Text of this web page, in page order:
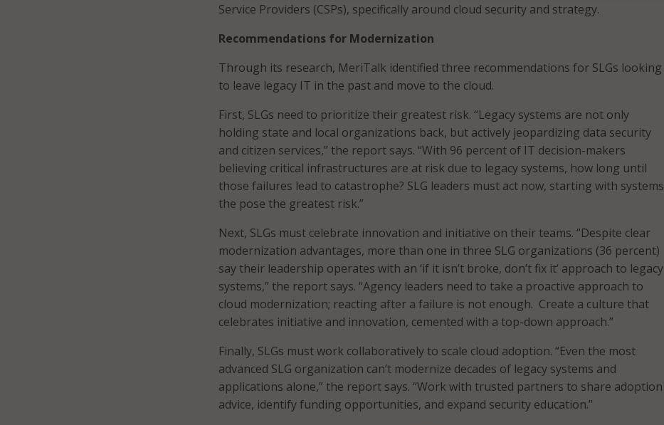
Service Providers (CSPs), specifically around cloud security and strategy.
Recommendations for Modernization
Through its research, MeriTalk identified three recommendations for SLGs looking
to leave legacy IT in the past and move to the cloud.
First, SLGs need to prioritize their greatest risk. “Legacy systems are not only
holding state and local organizations back, but actively jeopardizing data security
and citizen services,” the report says. “With 96 percent of IT decision-makers
believing critical infrastructures are at risk due to legacy systems, how long until
those failures lead to catastrophe? SLG leaders must act now, starting with systems
the pose the greatest risk.”
Next, SLGs must celebrate innovation and initiative on their teams. “Despite clear
modernization advantages, more than one in three SLG organizations (36 percent)
say their leadership operates with an ‘if it isn’t broke, don’t fix it’ approach to legacy
systems,” the report says. “Agency leaders need to take a proactive approach to
cloud modernization; reacting after a failure is not enough. Create a culture that
celebrates initiative and innovation, cemented with a top-down approach.”
Finally, SLGs must work collaboratively to scale cloud adoption. “Even the most
advanced SLG organization can’t modernize decades of legacy systems and
applications alone,” the report says. “Work with trusted partners to share adoption
advice, identify funding opportunities, and expand security education.”